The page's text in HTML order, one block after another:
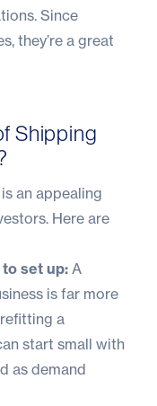
Since
they’re a great
Shipping
an appealing
Here are
set up: A
is far more
a
start small with
as demand